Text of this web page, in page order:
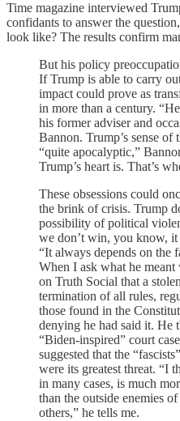
Time magazine interviewed
confidants to answer the
look like? The results confirm
But his policy
If Trump is able to carry
impact could prove as
in more than a century.
his former adviser and
Bannon. Trump’s sense of
“quite apocalyptic,”
Trump’s heart is. That’s
These obsessions could
the brink of crisis. Trump
possibility of political
we don’t win, you know,
“It always depends on the
When I ask what he meant
on Truth Social that a
termination of all rules,
those found in the
denying he had said it. He
“Biden-inspired” court
suggested that the
were its greatest threat. “I
in many cases, is much
than the outside enemies
others,” he tells me.